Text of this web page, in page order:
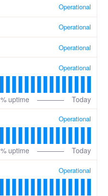
Operational
Operational
Operational
Operational
% uptime Today
Operational
% uptime Today
Operational